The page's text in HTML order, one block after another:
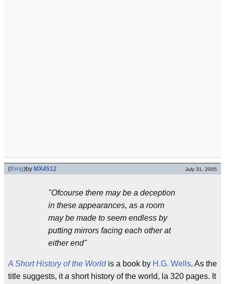
(thing)by MX4512 July 31, 2005
"Ofcourse there may be a deception
in these appearances, as a room
may be made to seem endless by
putting mirrors facing each other at
either end"
A Short History of the Worldis a book by H.G. Wells. As the
title suggests, ita short history of the world, la 320 pages. It